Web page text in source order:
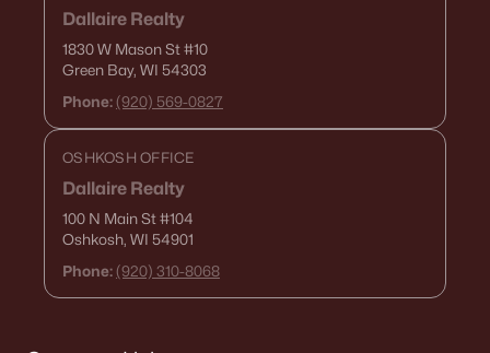
Dallaire Realty
1830 W Mason St#10
Green Bay, WI 54303
Phone: (920) 569-0827
OSHKOSH OFFICE
Dallaire Realty
100 N Main St#104
Oshkosh, WI 54901
Phone: (920) 310-8068